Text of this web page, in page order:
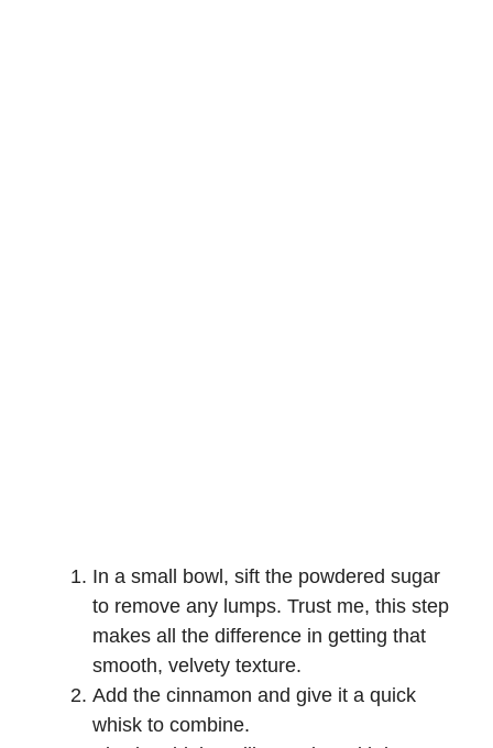
In a small bowl, sift the powdered sugar
to remove any lumps. Trust me, this step
makes all the difference in getting that
smooth, velvety texture.
Add the cinnamon and give it a quick
whisk to combine.